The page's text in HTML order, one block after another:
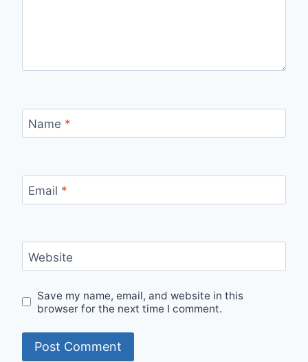
Name *
Email *
Website
Save my name, email, and website in this
browser for the next time I comment.